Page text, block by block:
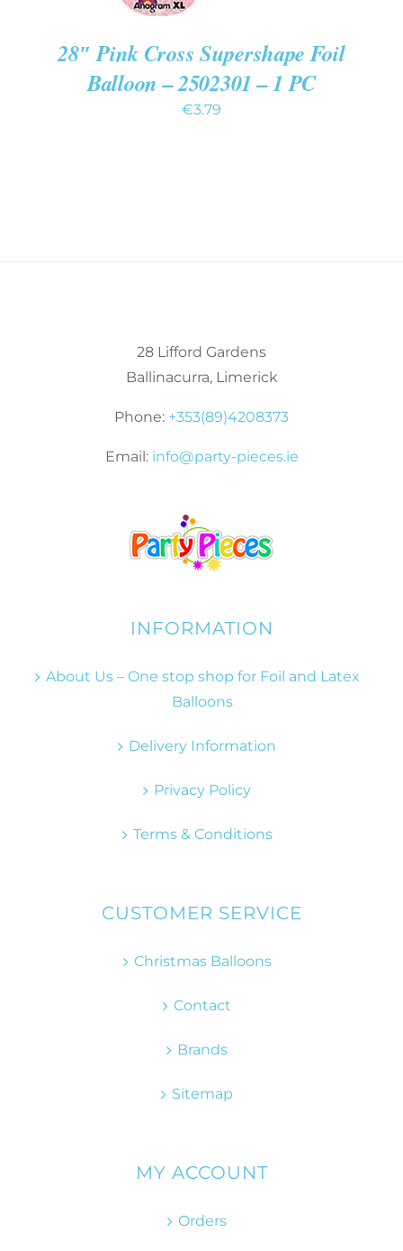
28″ Pink Cross Supershape Foil
Balloon – 2502301 – 1 PC
€3.79
28 Lifford Gardens
Ballinacurra, Limerick
Phone: +353(89)4208373
Email: info@party-pieces.ie
INFORMATION
About Us – One stop shop for Foil and Latex
Balloons
Delivery Information
Privacy Policy
Terms & Conditions
CUSTOMER SERVICE
Christmas Balloons
Contact
Brands
Sitemap
MY ACCOUNT
Orders